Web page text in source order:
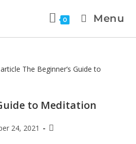
0 Menu
to Meditation
24, 2021